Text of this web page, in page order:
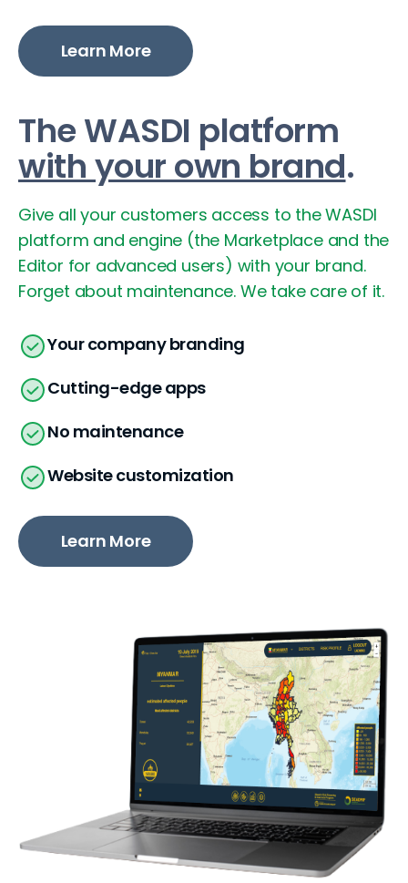
Learn More
The WASDI platform
with your own brand.
Give all your customers access to the WASDI
platform and engine (the Marketplace and the
Editor for advanced users) with your brand.
Forget about maintenance. We take care of it.
Your company branding
Cutting-edge apps
No maintenance
Website customization
Learn More